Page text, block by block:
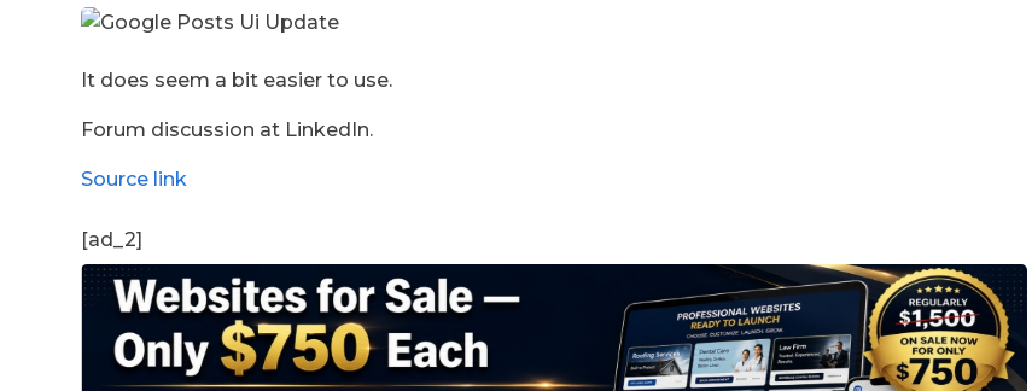
It does seem a bit easier to use.
Forum discussion at LinkedIn.
Source link
[ad_2]